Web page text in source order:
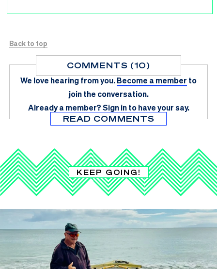
Back to top
COMMENTS (10)
We love hearing from you.Become a member to
join the conversation.
Already a member?Sign in to have your say.
READ COMMENTS
KEEP GOING!